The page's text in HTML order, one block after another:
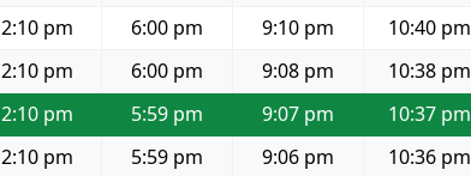
2:10 pm 6:00 pm 9:10 pm
10:40 pm
2:10 pm 6:00 pm 9:08 pm
10:38 pm
2:10 pm 5:59 pm 9:07 pm
10:37 pm
2:10 pm 5:59 pm 9:06 pm
10:36 pm